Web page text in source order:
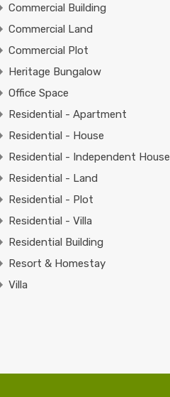
Commercial Building
Commercial Land
Commercial Plot
Heritage Bungalow
Office Space
Residential - Apartment
Residential - House
Residential - Independent House
Residential - Land
Residential - Plot
Residential - Villa
Residential Building
Resort & Homestay
Villa